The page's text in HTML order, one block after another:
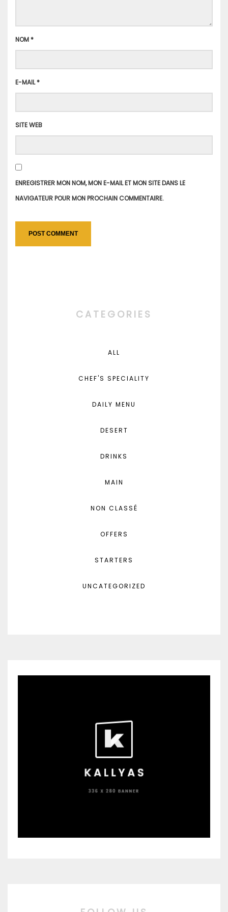
NOM*
E-MAIL*
SITE WEB
ENREGISTRER MON NOM, MON E-MAIL ET MON SITE DANS LE
NAVIGATEUR POUR MON PROCHAIN COMMENTAIRE.
CATEGORIES
ALL
CHEF'S SPECIALITY
DAILY MENU
DESERT
DRINKS
MAIN
NON CLASSÉ
OFFERS
STARTERS
UNCATEGORIZED